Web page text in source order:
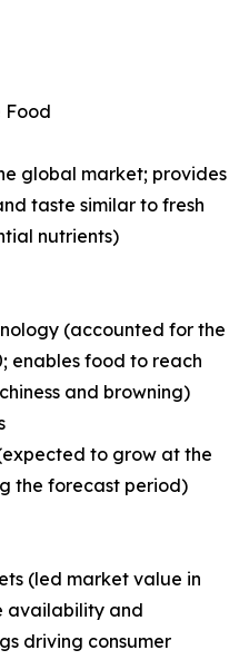
Food
global market; provides
taste similar to fresh
nutrients)
(accounted for the
enables food to reach
and browning)
to grow at the
the forecast period)
(led market value in
availability and
driving consumer